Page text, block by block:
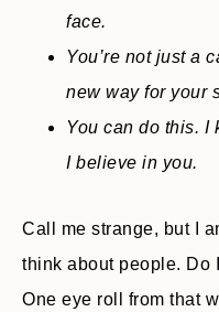
face.
You’re not just a
new way for your
You can do this. I
I believe in you.
Call me strange, but I
think about people. Do
One eye roll from that